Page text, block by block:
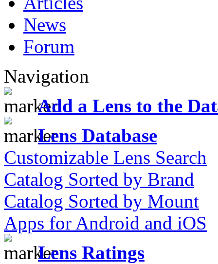
News
Forum
Navigation
Add a Lens to the
Lens Database
Customizable Lens Search
Catalog Sorted by Brand
Catalog Sorted by Mount
Apps for Android and iOS
Lens Ratings